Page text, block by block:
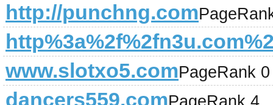
http://punchng.com
www.slotxo5.comPageRank 0
dancers559.comPageRank 4